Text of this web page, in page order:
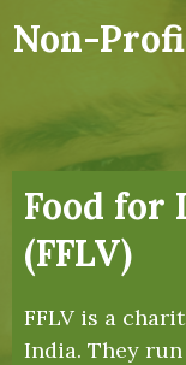
Non-
Food for
(FFLV)
FFLV is a
India. They